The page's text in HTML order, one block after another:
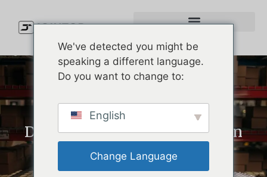
Custom Hats: Complete
Design, MOQ, and Production
Guide for Brands
We've detected you might be
speaking a different language.
Do you want to change to:
English
Change Language